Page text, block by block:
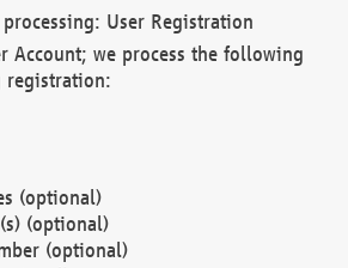
User Registration
Account; we process the following
registration:
(optional)
(optional)
(optional)